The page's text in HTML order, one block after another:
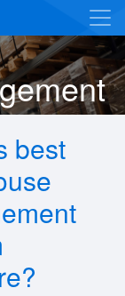
best